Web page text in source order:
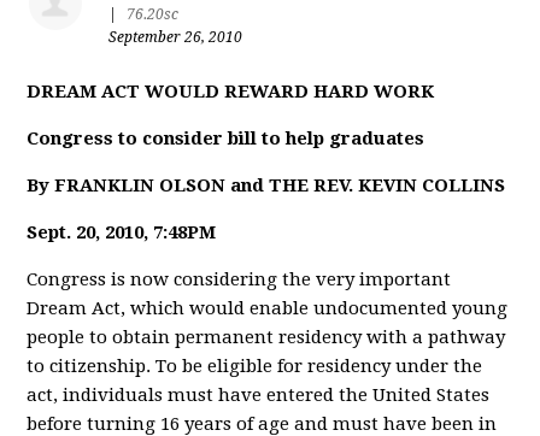
76.20sc
September 26, 2010
DREAM ACT WOULD REWARD HARD WORK
Congress to consider bill to help graduates
By FRANKLIN OLSON and THE REV. KEVIN COLLINS
Sept. 20, 2010, 7:48PM
Congress is now considering the very important
Dream Act, which would enable undocumented young
people to obtain permanent residency with a pathway
to citizenship. To be eligible for residency under the
act, individuals must have entered the United States
before turning 16 years of age and must have been in